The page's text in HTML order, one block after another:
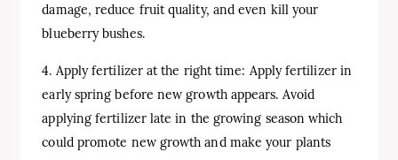
damage, reduce fruit quality, and even kill your
blueberry bushes.
4. Apply fertilizer at the right time: Apply fertilizer in
early spring before new growth appears. Avoid
applying fertilizer late in the growing season which
could promote new growth and make your plants